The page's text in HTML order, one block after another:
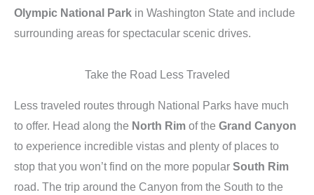
Olympic National Park in Washington State and include
surrounding areas for spectacular scenic drives.
Take the Road Less Traveled
Less traveled routes through National Parks have much
to offer. Head along the North Rim of the Grand Canyon
to experience incredible vistas and plenty of places to
stop that you won’t find on the more popular South Rim
road. The trip around the Canyon from the South to the